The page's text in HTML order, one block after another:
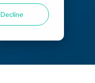
Decline